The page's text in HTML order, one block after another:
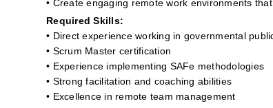
• Create engaging remote work environments
Required Skills:
• Direct experience working in governmental
• Scrum Master certification
• Experience implementing SAFe methodologies
• Strong facilitation and coaching abilities
• Excellence in remote team management